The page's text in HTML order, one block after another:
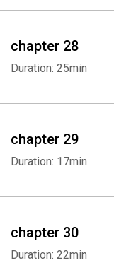
chapter 28
Duration: 25min
chapter 29
Duration: 17min
chapter 30
Duration: 22min